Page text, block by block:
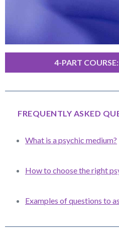
4-PART
FREQUENTLY ASKED
What is a psychic medium?
How to choose the right
Examples of questions to